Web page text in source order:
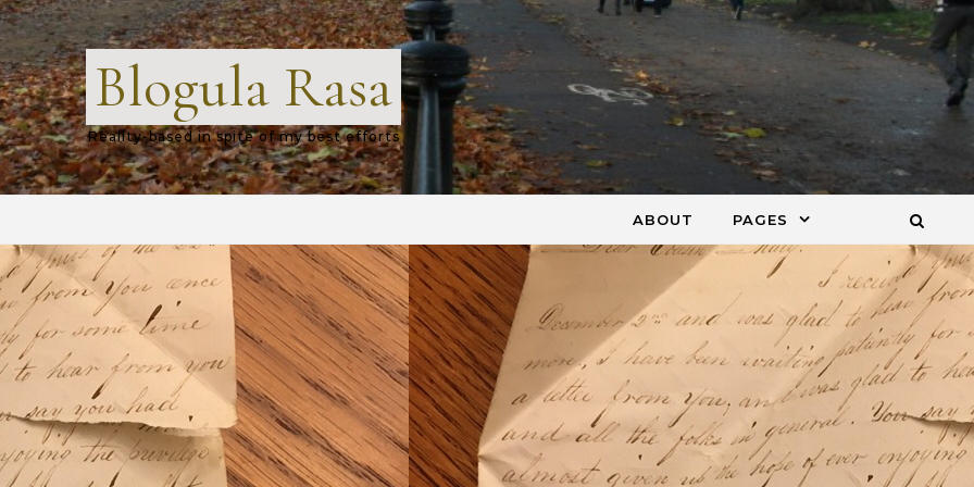
Blogula Rasa
Reality-based in spite of my best efforts
ABOUT PAGES